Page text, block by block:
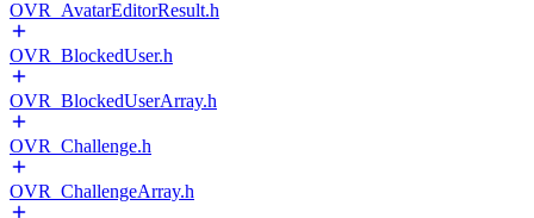
OVR_AvatarEditorResult.h
OVR_BlockedUser.h
OVR_BlockedUserArray.h
OVR_Challenge.h
OVR_ChallengeArray.h